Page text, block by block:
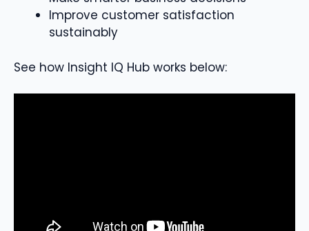
Improve customer satisfaction
sustainably
See how Insight IQ Hub works below: